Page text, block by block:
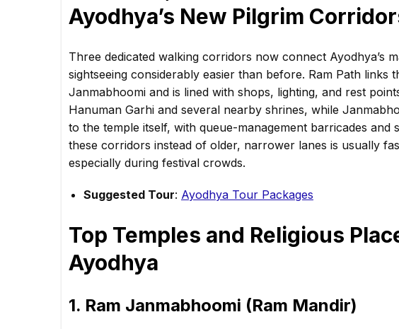
Ayodhya’s New Pilgrim
Three dedicated walking corridors now connect Ayodhya’s
sightseeing considerably easier than before. Ram Path links
Janmabhoomi and is lined with shops, lighting, and rest
Hanuman Garhi and several nearby shrines, while
to the temple itself, with queue-management barricades and
these corridors instead of older, narrower lanes is usually
especially during festival crowds.
Suggested Tour: Ayodhya Tour Packages
Top Temples and Religious
Ayodhya
1. Ram Janmabhoomi (Ram Mandir)